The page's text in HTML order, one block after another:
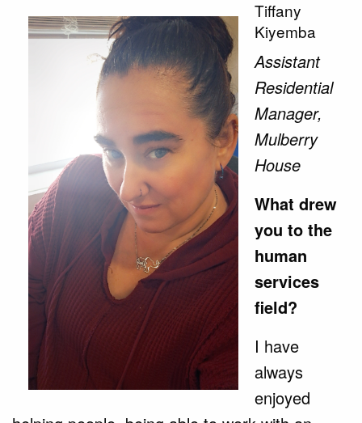
Tiffany
Kiyemba
Assistant
Residential
Manager,
Mulberry
House
What drew
you to the
human
services
field?
I have
always
enjoyed